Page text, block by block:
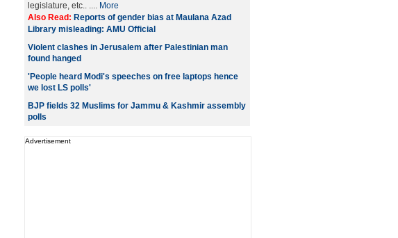
legislature, etc.. .... More
Also Read: Reports of gender bias at Maulana Azad
Library misleading: AMU Official
Violent clashes in Jerusalem after Palestinian man
found hanged
'People heard Modi's speeches on free laptops hence
we lost LS polls'
BJP fields 32 Muslims for Jammu & Kashmir assembly
polls
Advertisement